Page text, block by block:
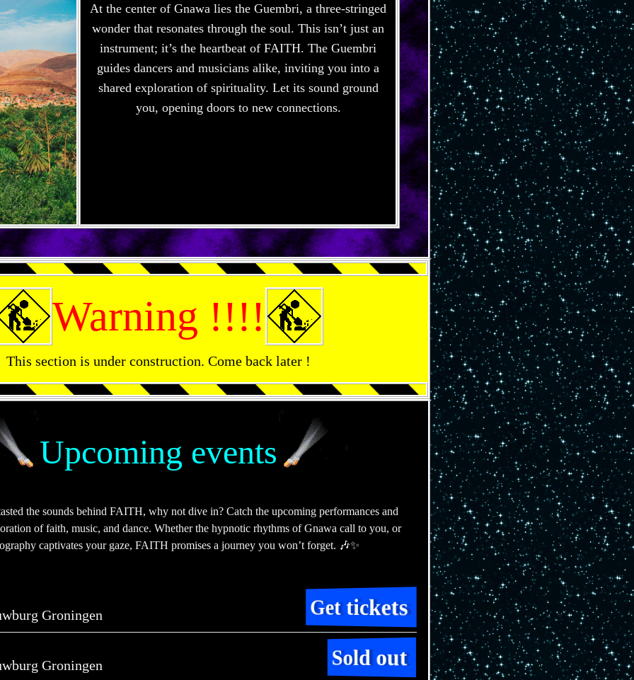
At the center of Gnawa lies the Guembri, a three-stringed
wonder that resonates through the soul. This isn’t just an
instrument; it’s the heartbeat of FAITH. The Guembri
guides dancers and musicians alike, inviting you into a
shared exploration of spirituality. Let its sound ground
you, opening doors to new connections.
Warning !!!!
This section is under construction. Come back later !
Upcoming events
the sounds behind FAITH, why not dive in? Catch the upcoming performances and
of faith, music, and dance. Whether the hypnotic rhythms of Gnawa call to you, or
captivates your gaze, FAITH promises a journey you won’t forget. 🎶✨
Groningen Get ticketsfor Fri 27
Groningen Sold outfor Sat 28